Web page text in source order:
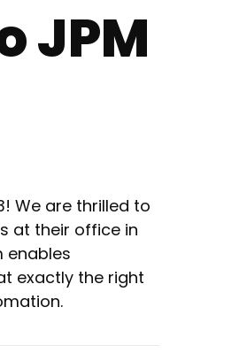
JPM
We are thrilled to
at their office in
enables
exactly the right